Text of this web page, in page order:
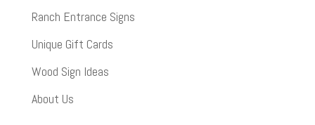
Ranch Entrance Signs
Unique Gift Cards
Wood Sign Ideas
About Us